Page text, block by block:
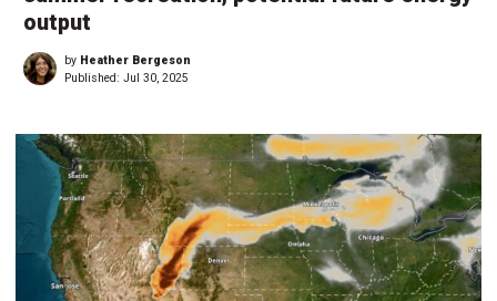
output
by Heather Bergeson
Published: Jul 30, 2025